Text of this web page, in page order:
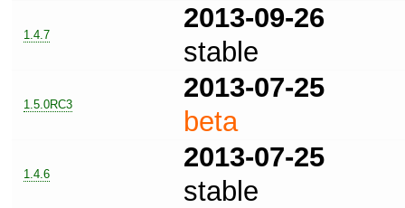
1.4.7
2013-09-26
stable
1.5.0RC3
2013-07-25
beta
1.4.6
2013-07-25
stable